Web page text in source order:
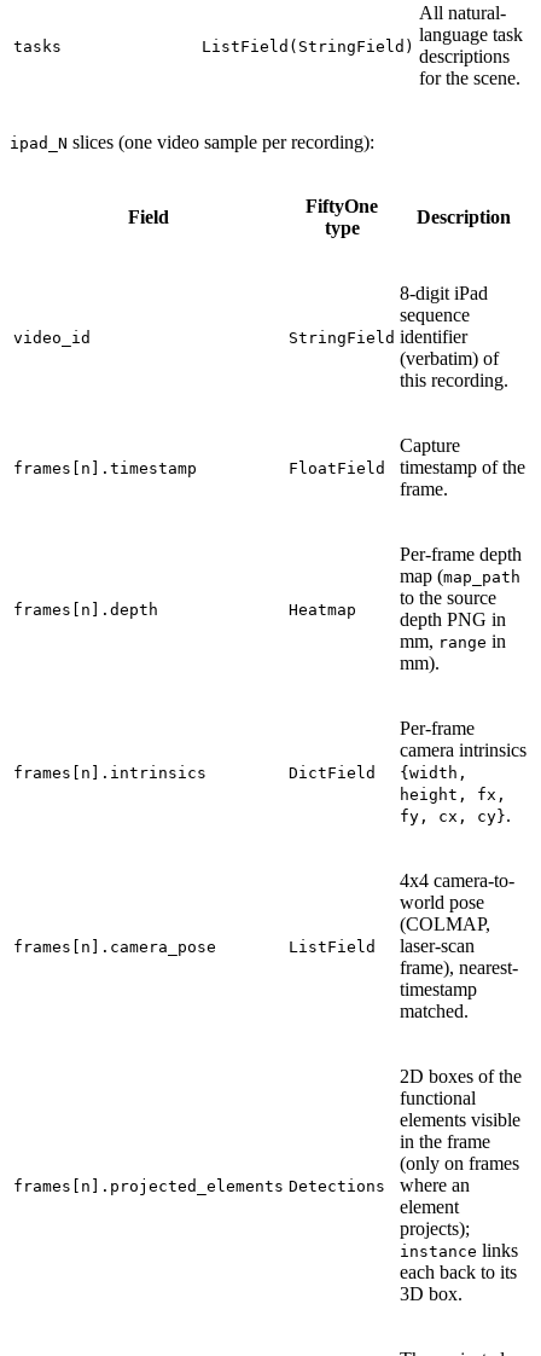
tasks ListField(StringField)
All natural-
language task
descriptions
for the scene.
ipad_N slices (one video sample per recording):
Field
FiftyOne
type
Description
video_id StringField
8-digit iPad
sequence
identifier
(verbatim) of
this recording.
frames[n].timestamp FloatField
Capture
timestamp of the
frame.
frames[n].depth Heatmap
Per-frame depth
map (map_path
to the source
depth PNG in
mm, range in
mm).
frames[n].intrinsics DictField
Per-frame
camera intrinsics
{width,
height,
fx,
fy,
cx, cy}.
frames[n].camera_pose ListField
4x4 camera-to-
world pose
(COLMAP,
laser-scan
frame), nearest-
timestamp
matched.
frames[n].projected_elements Detections
2D boxes of the
functional
elements visible
in the frame
(only on frames
where an
element
projects);
instance links
each back to its
3D box.